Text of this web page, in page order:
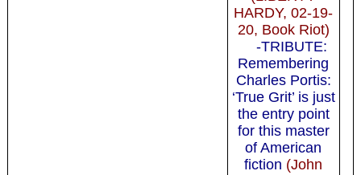
HARDY, 02-19-
20, Book Riot)
-TRIBUTE:
Remembering
Charles Portis:
‘True Grit’ is just
the entry point
for this master
of American
fiction (John